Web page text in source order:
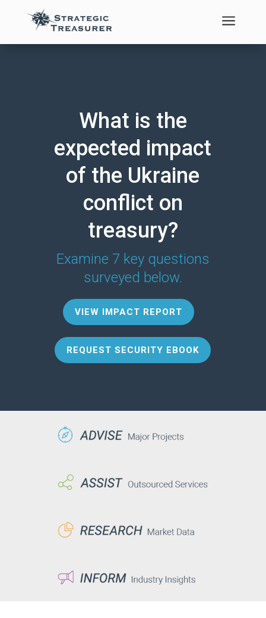
a
What is the
expected impact
of the Ukraine
conflict on
treasury?
Examine 7 key questions
surveyed below.
VIEW IMPACT REPORT
REQUEST SECURITY EBOOK